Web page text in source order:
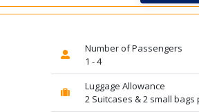
Number of Passengers
1 - 4
Luggage Allowance
2 Suitcases & 2 small bags